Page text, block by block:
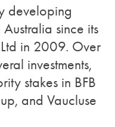
developing
since its
Ltd in 2009. Over
investments,
stakes in BFB
and Vaucluse